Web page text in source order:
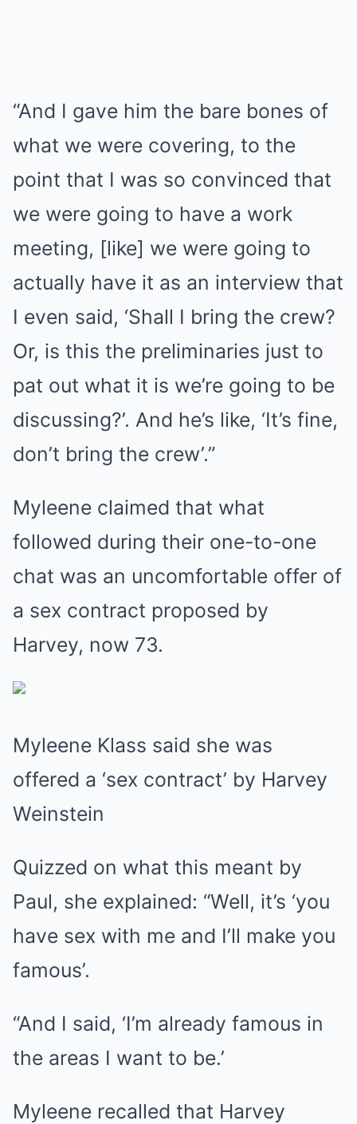
“And I gave him the bare bones of
what we were covering, to the
point that I was so convinced that
we were going to have a work
meeting, [like] we were going to
actually have it as an interview that
I even said, ‘Shall I bring the crew?
Or, is this the preliminaries just to
pat out what it is we’re going to be
discussing?’. And he’s like, ‘It’s fine,
don’t bring the crew’.”
Myleene claimed that what
followed during their one-to-one
chat was an uncomfortable offer of
a sex contract proposed by
Harvey, now 73.
Myleene Klass said she was
offered a ‘sex contract’ by Harvey
Weinstein
Quizzed on what this meant by
Paul, she explained: “Well, it’s ‘you
have sex with me and I’ll make you
famous’.
“And I said, ‘I’m already famous in
the areas I want to be.’
Myleene recalled that Harvey